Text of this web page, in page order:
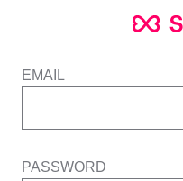
EMAIL
PASSWORD